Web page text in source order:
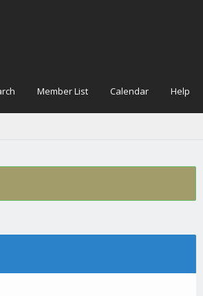
Member List Calendar Help